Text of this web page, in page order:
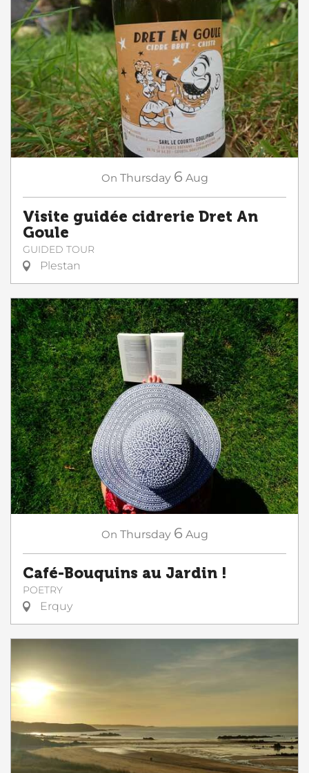
On Thursday 6 Aug
Visite guidée cidrerie Dret An
Goule
GUIDED TOUR
Plestan
On Thursday 6 Aug
Café-Bouquins au Jardin !
POETRY
Erquy